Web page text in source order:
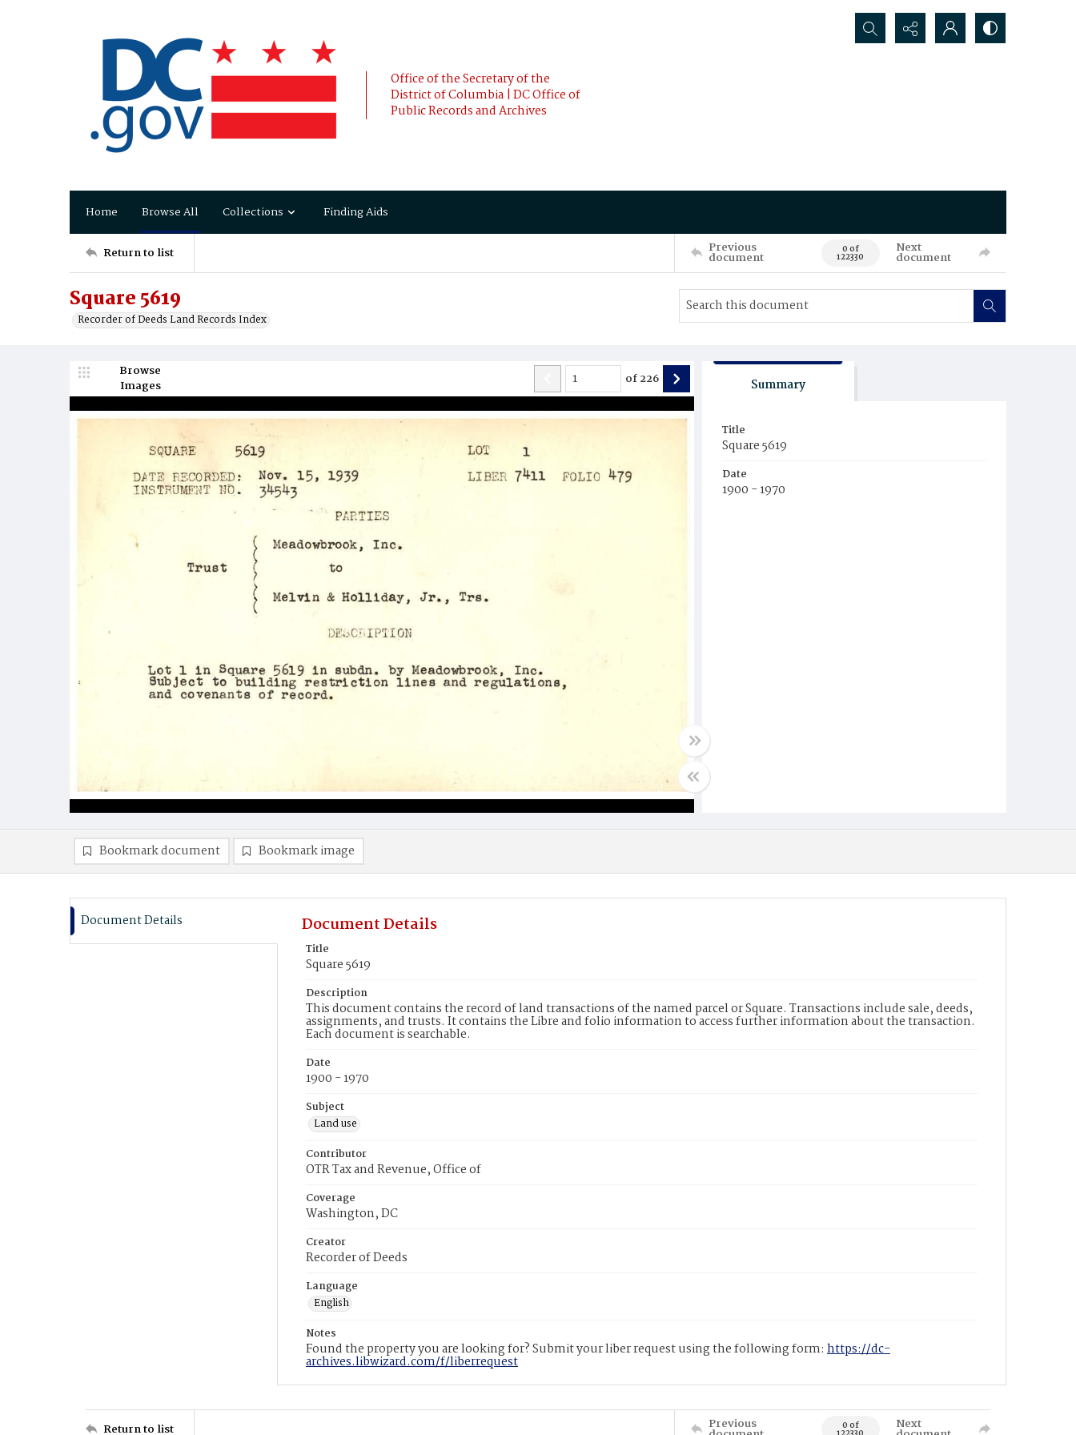
Office of the Secretary of the
District of Columbia | DC Office of
Public Records and Archives
Search...
Home Browse All Collections Finding Aids
Return to list Previous
document 0 of
122330
Next
document
Square 5619
Recorder of Deeds Land Records Index
Browse
Images
of226 Summary
Title
Square 5619
Date
1900 - 1970
Bookmark document Bookmark image
Document Details Document Details
Title
Square 5619
Description
This document contains the record of land transactions of the named parcel or Square. Transactions include sale, deeds,
assignments, and trusts. It contains the Libre and folio information to access further information about the transaction.
Each document is searchable.
Date
1900 - 1970
Subject
Land use
Contributor
OTR Tax and Revenue, Office of
Coverage
Washington, DC
Creator
Recorder of Deeds
Language
English
Notes
Found the property you are looking for? Submit your liber request using the following form: https://dc-
archives.libwizard.com/f/liberrequest
Return to list Previous 0 of Next